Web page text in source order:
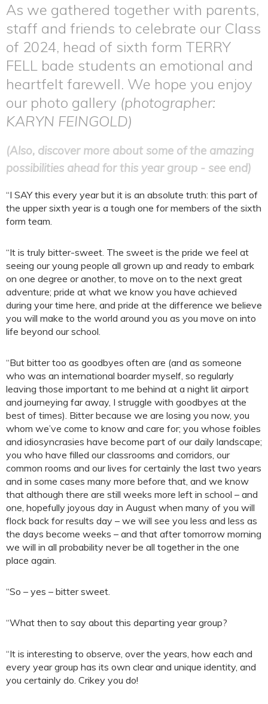
As we gathered together with parents,
staff and friends to celebrate our Class
of 2024, head of sixth form TERRY
FELL bade students an emotional and
heartfelt farewell. We hope you enjoy
our photo gallery (photographer:
KARYN FEINGOLD)
(Also, discover more about some of the amazing
possibilities ahead for this year group - see end)
“I SAY this every year but it is an absolute truth: this part of
the upper sixth year is a tough one for members of the sixth
form team.
“It is truly bitter-sweet. The sweet is the pride we feel at
seeing our young people all grown up and ready to embark
on one degree or another, to move on to the next great
adventure; pride at what we know you have achieved
during your time here, and pride at the difference we believe
you will make to the world around you as you move on into
life beyond our school.
“But bitter too as goodbyes often are (and as someone
who was an international boarder myself, so regularly
leaving those important to me behind at a night lit airport
and journeying far away, I struggle with goodbyes at the
best of times). Bitter because we are losing you now, you
whom we’ve come to know and care for; you whose foibles
and idiosyncrasies have become part of our daily landscape;
you who have filled our classrooms and corridors, our
common rooms and our lives for certainly the last two years
and in some cases many more before that, and we know
that although there are still weeks more left in school – and
one, hopefully joyous day in August when many of you will
flock back for results day – we will see you less and less as
the days become weeks – and that after tomorrow morning
we will in all probability never be all together in the one
place again.
“So – yes – bitter sweet.
“What then to say about this departing year group?
“It is interesting to observe, over the years, how each and
every year group has its own clear and unique identity, and
you certainly do. Crikey you do!